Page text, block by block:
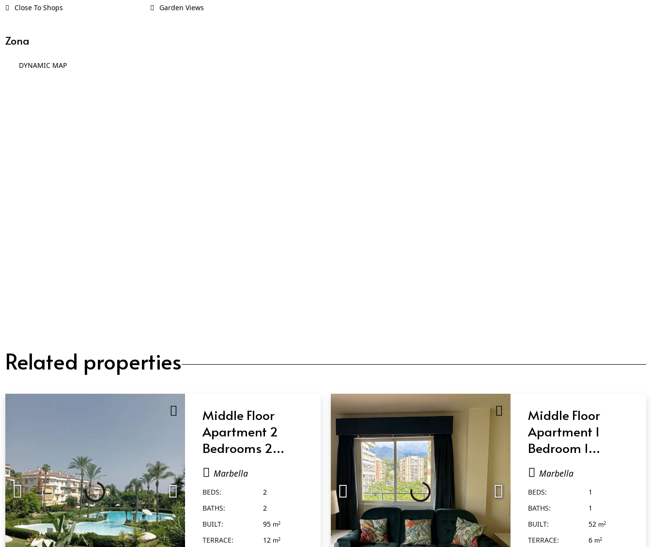
Close To Shops
Garden Views
Zona
DYNAMIC MAP
Related properties
Middle Floor
Apartment 2
Bedrooms 2
Bathrooms in
Marbella
Marbella
BEDS:
2
BATHS:
2
BUILT:
95 m2
TERRACE: 12 m2
Middle Floor
Apartment 1
Bedroom 1
Bathroom in
Marbella
Marbella
BEDS:
1
BATHS:
1
BUILT:
52 m2
TERRACE: 6 m2